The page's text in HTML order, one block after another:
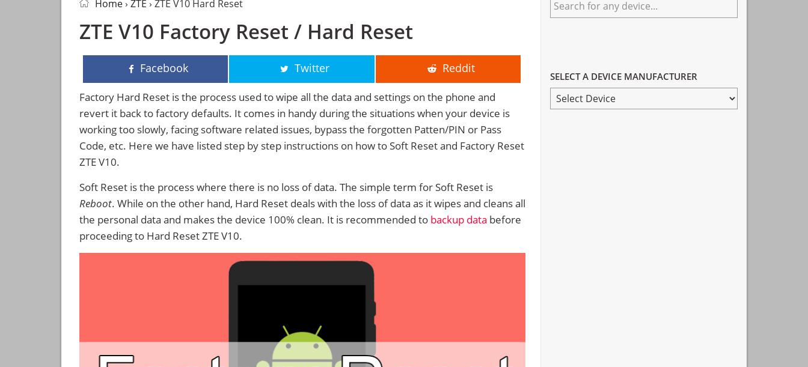
Home› ZTE › ZTE V10 Hard Reset
ZTE V10 Factory Reset / Hard Reset
Facebook Twitter Reddit
Factory Hard Reset is the process used to wipe all the data and settings on the phone and
revert it back to factory defaults. It comes in handy during the situations when your device is
working too slowly, facing software related issues, bypass the forgotten Patten/PIN or Pass
Code, etc. Here we have listed step by step instructions on how to Soft Reset and Factory Reset
ZTE V10.
Soft Reset is the process where there is no loss of data. The simple term for Soft Reset is
Reboot. While on the other hand, Hard Reset deals with the loss of data as it wipes and cleans all
the personal data and makes the device 100% clean. It is recommended to backup data before
proceeding to Hard Reset ZTE V10.
Sidebar
for
SELECT A DEVICE MANUFACTURER
SELECT
A